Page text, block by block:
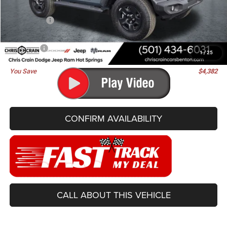
1/ 25
Dealer Discount:
-$2,511
Jeep Offers:
Doc Fee
+$129
Best Price
$38,448
You Save $4,382
CONFIRM AVAILABILITY
CALL ABOUT THIS VEHICLE